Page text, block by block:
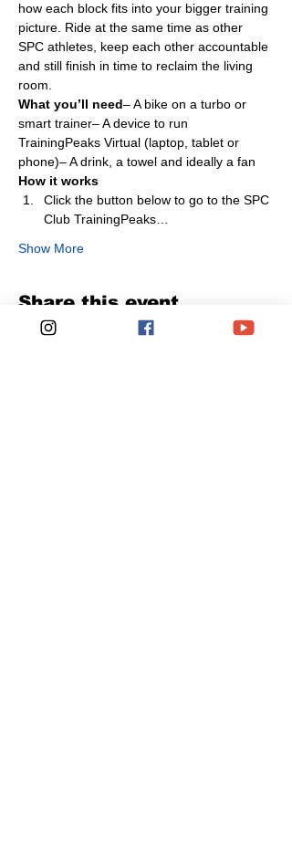
how each block fits into your bigger training
picture. Ride at the same time as other
SPC athletes, keep each other accountable
and still finish in time to reclaim the living
room.
What you’ll need– A bike on a turbo or
smart trainer– A device to run
TrainingPeaks Virtual (laptop, tablet or
phone)– A drink, a towel and ideally a fan
How it works
Click the button below to go to the SPC
Club TrainingPeaks…
Show More
Share this event